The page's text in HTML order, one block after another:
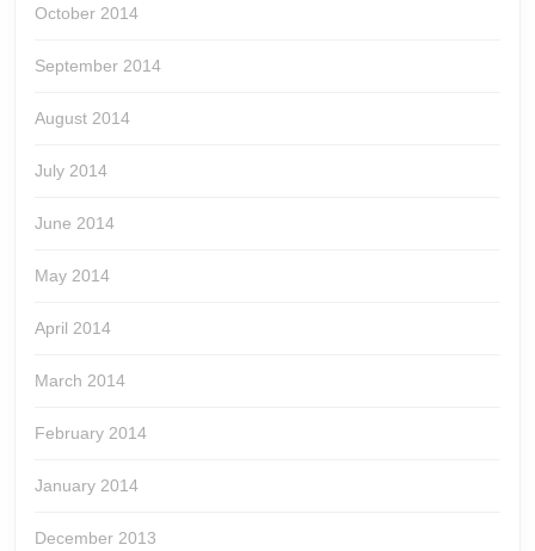
October 2014
September 2014
August 2014
July 2014
June 2014
May 2014
April 2014
March 2014
February 2014
January 2014
December 2013